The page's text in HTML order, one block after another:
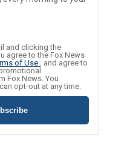
and clicking the
agree to the Fox News
of Use , and agree to
Fox News. You
opt-out at any time.